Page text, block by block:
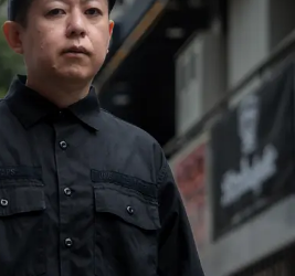
JPN ENG